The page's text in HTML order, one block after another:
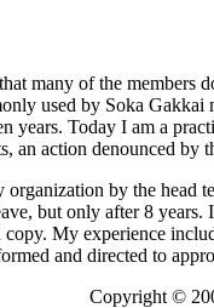
many of the members
used by Soka
Today I am a
an action denounced by
by the
but only after 8
My experience
and directed to
Copyright ©